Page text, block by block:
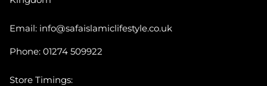
Email: info@safaislamiclifestyle.co.uk
Phone: 01274 509922
Store Timings: